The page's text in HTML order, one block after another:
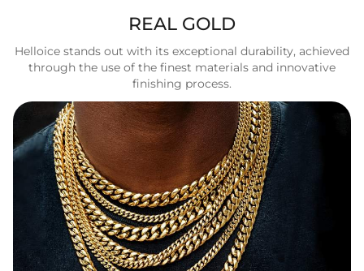
REAL GOLD
Helloice stands out with its exceptional durability, achieved
through the use of the finest materials and innovative
finishing process.